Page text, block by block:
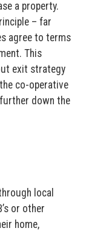
a property.
– far
agree to terms
This
exit strategy
co-operative
down the
local
or other
home,